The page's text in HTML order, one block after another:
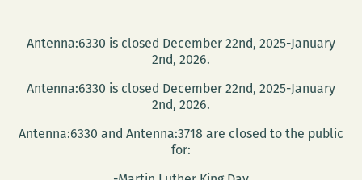
Antenna:6330 is closed December 22nd, 2025-January
2nd, 2026.
Antenna:6330 is closed December 22nd, 2025-January
2nd, 2026.
Antenna:6330 and Antenna:3718 are closed to the public
for: